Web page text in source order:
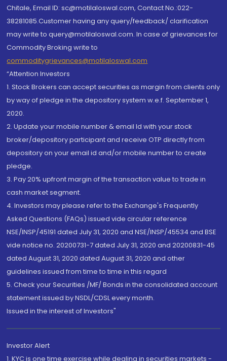
Chitale, Email ID: sc@motilaloswal.com, Contact No.:022-
38281085.Customer having any query/feedback/ clarification
may write to query@motilaloswal.com. In case of grievances for
Commodity Broking write to
commoditygrievances@motilaloswal.com
“Attention Investors
1. Stock Brokers can accept securities as margin from clients only
by way of pledge in the depository system w.e.f. September 1,
2020.
2. Update your mobile number & email Id with your stock
broker/depository participant and receive OTP directly from
depository on your email id and/or mobile number to create
pledge.
3. Pay 20% upfront margin of the transaction value to trade in
cash market segment.
4. Investors may please refer to the Exchange's Frequently
Asked Questions (FAQs) issued vide circular reference
NSE/INSP/45191 dated July 31, 2020 and NSE/INSP/45534 and BSE
vide notice no. 20200731-7 dated July 31, 2020 and 20200831-45
dated August 31, 2020 dated August 31, 2020 and other
guidelines issued from time to time in this regard
5. Check your Securities /MF/ Bonds in the consolidated account
statement issued by NSDL/CDSL every month.
Issued in the interest of Investors"
Investor Alert
1. KYC is one time exercise while dealing in securities markets -